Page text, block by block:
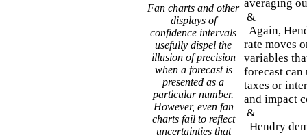
Fan charts and other
displays of
confidence intervals
usefully dispel the
illusion of precision
when a forecast is
presented as a
particular number.
However, even fan
charts fail to reflect
uncertainties that
averaging
&
Again,
rate moves
variables
forecast can
taxes or
and impact
&
Hendry